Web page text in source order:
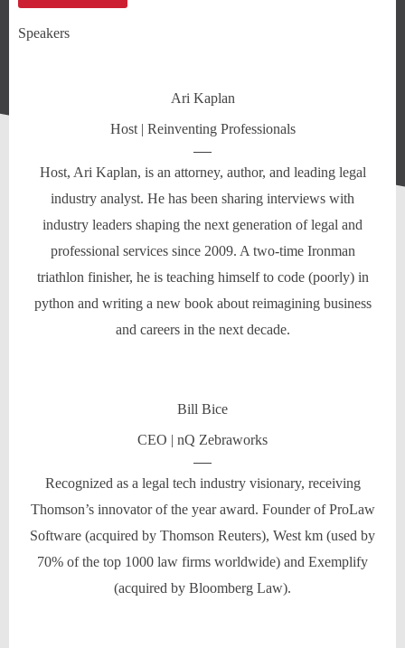
Speakers
Ari Kaplan
Host | Reinventing Professionals
Host, Ari Kaplan, is an attorney, author, and leading legal
industry analyst. He has been sharing interviews with
industry leaders shaping the next generation of legal and
professional services since 2009. A two-time Ironman
triathlon finisher, he is teaching himself to code (poorly) in
python and writing a new book about reimagining business
and careers in the next decade.
Bill Bice
CEO | nQ Zebraworks
Recognized as a legal tech industry visionary, receiving
Thomson’s innovator of the year award. Founder of ProLaw
Software (acquired by Thomson Reuters), West km (used by
70% of the top 1000 law firms worldwide) and Exemplify
(acquired by Bloomberg Law).